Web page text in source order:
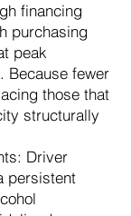
financing
purchasing
peak
Because fewer
those that
structurally
Driver
persistent